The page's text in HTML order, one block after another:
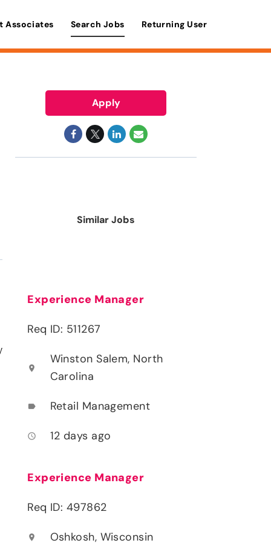
Associates Search Jobs Returning User
Apply
Similar Jobs
Experience Manager
Req ID: 511267
location_on
Winston Salem, North
Carolina
label Retail Management
access_time 12 days ago
Experience Manager
Req ID: 497862
location_on Oshkosh, Wisconsin